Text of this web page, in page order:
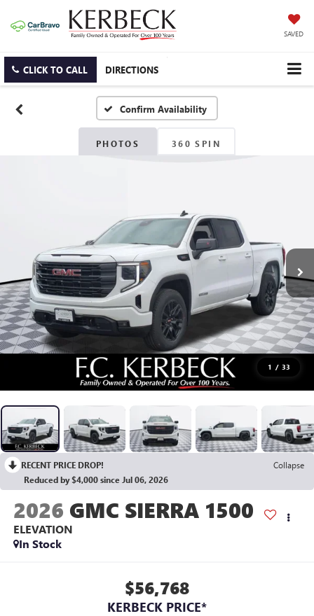
SAVED
CLICK TO CALL DIRECTIONS
Confirm Availability
PHOTOS 360 SPIN
1 / 33
RECENT PRICE DROP!
Collapse
Reduced by $4,000 since Jul 06, 2026
2026 GMC SIERRA 1500
ELEVATION
In Stock
$56,768
KERBECK PRICE*